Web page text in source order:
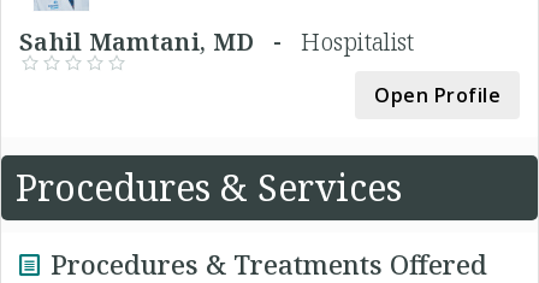
Sahil Mamtani, MD -Hospitalist
Open Profile
Procedures & Services
Procedures & Treatments Offered